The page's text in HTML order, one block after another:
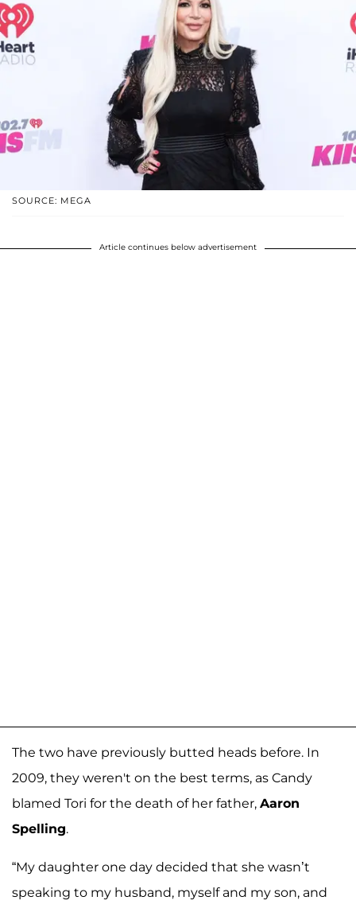
SOURCE: MEGA
Article continues below advertisement
The two have previously butted heads before. In
2009, they weren't on the best terms, as Candy
blamed Tori for the death of her father, Aaron
Spelling.
“My daughter one day decided that she wasn’t
speaking to my husband, myself and my son, and